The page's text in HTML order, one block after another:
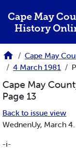
Cape May
History
Cape May
4 March 1981
Cape May
Page 13
Back to issue view
WednenUy, March
-i-